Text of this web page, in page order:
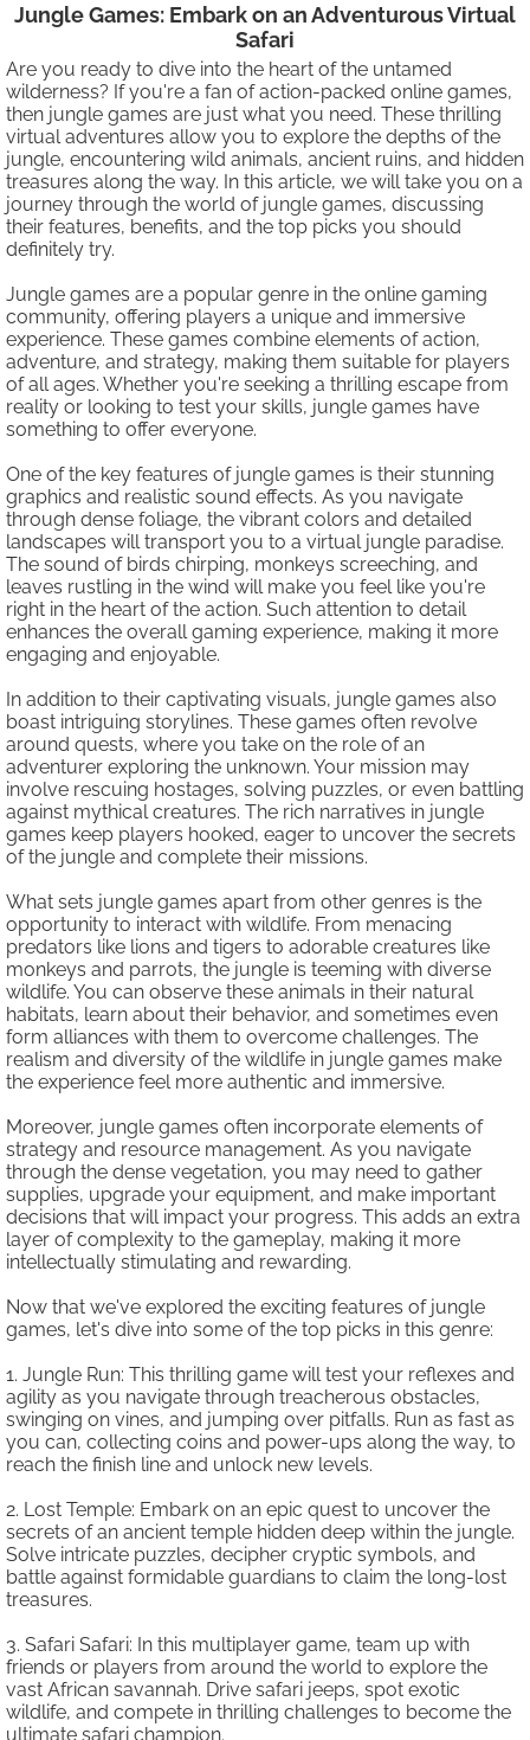
Jungle Games: Embark on an Adventurous Virtual
Safari
Are you ready to dive into the heart of the untamed
wilderness? If you're a fan of action-packed online games,
then jungle games are just what you need. These thrilling
virtual adventures allow you to explore the depths of the
jungle, encountering wild animals, ancient ruins, and hidden
treasures along the way. In this article, we will take you on a
journey through the world of jungle games, discussing
their features, benefits, and the top picks you should
definitely try.
Jungle games are a popular genre in the online gaming
community, offering players a unique and immersive
experience. These games combine elements of action,
adventure, and strategy, making them suitable for players
of all ages. Whether you're seeking a thrilling escape from
reality or looking to test your skills, jungle games have
something to offer everyone.
One of the key features of jungle games is their stunning
graphics and realistic sound effects. As you navigate
through dense foliage, the vibrant colors and detailed
landscapes will transport you to a virtual jungle paradise.
The sound of birds chirping, monkeys screeching, and
leaves rustling in the wind will make you feel like you're
right in the heart of the action. Such attention to detail
enhances the overall gaming experience, making it more
engaging and enjoyable.
In addition to their captivating visuals, jungle games also
boast intriguing storylines. These games often revolve
around quests, where you take on the role of an
adventurer exploring the unknown. Your mission may
involve rescuing hostages, solving puzzles, or even battling
against mythical creatures. The rich narratives in jungle
games keep players hooked, eager to uncover the secrets
of the jungle and complete their missions.
What sets jungle games apart from other genres is the
opportunity to interact with wildlife. From menacing
predators like lions and tigers to adorable creatures like
monkeys and parrots, the jungle is teeming with diverse
wildlife. You can observe these animals in their natural
habitats, learn about their behavior, and sometimes even
form alliances with them to overcome challenges. The
realism and diversity of the wildlife in jungle games make
the experience feel more authentic and immersive.
Moreover, jungle games often incorporate elements of
strategy and resource management. As you navigate
through the dense vegetation, you may need to gather
supplies, upgrade your equipment, and make important
decisions that will impact your progress. This adds an extra
layer of complexity to the gameplay, making it more
intellectually stimulating and rewarding.
Now that we've explored the exciting features of jungle
games, let's dive into some of the top picks in this genre:
1. Jungle Run: This thrilling game will test your reflexes and
agility as you navigate through treacherous obstacles,
swinging on vines, and jumping over pitfalls. Run as fast as
you can, collecting coins and power-ups along the way, to
reach the finish line and unlock new levels.
2. Lost Temple: Embark on an epic quest to uncover the
secrets of an ancient temple hidden deep within the jungle.
Solve intricate puzzles, decipher cryptic symbols, and
battle against formidable guardians to claim the long-lost
treasures.
3. Safari Safari: In this multiplayer game, team up with
friends or players from around the world to explore the
vast African savannah. Drive safari jeeps, spot exotic
wildlife, and compete in thrilling challenges to become the
ultimate safari champion.